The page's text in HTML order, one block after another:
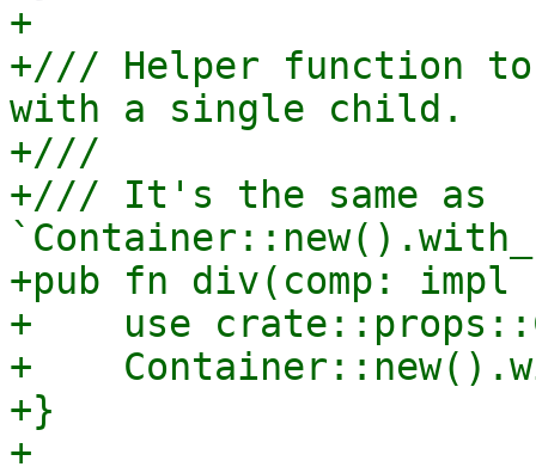
+
+/// Helper function to
with a single child.
+///
+/// It's the same as
+pub fn div(comp:
+    use
+
+}
+